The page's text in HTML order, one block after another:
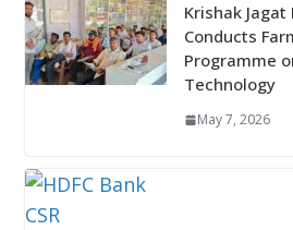
Krishak
Conducts
Programme
Technology
May 7, 2026